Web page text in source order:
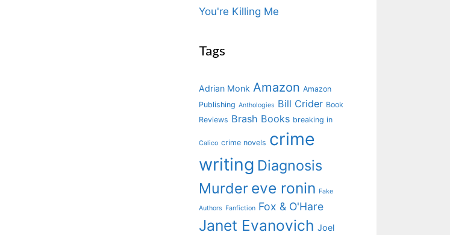
You're Killing Me
Tags
Adrian Monk Amazon Amazon
Publishing Anthologies Bill Crider Book
Reviews Brash Books breaking in
Calico crime novels crime
writing Diagnosis
Murder eve ronin Fake
Authors Fanfiction Fox & O'Hare
Janet Evanovich Joel